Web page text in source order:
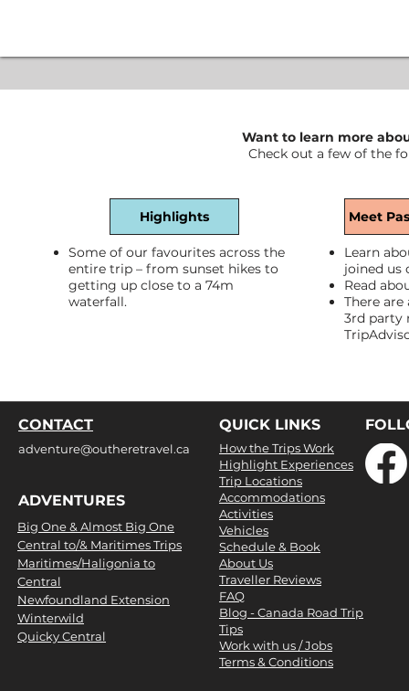
Want to learn more
Check out a few of the
Highlights
Some of our favourites across the
entire trip – from sunset hikes to
getting up close to a 74m
waterfall.
Meet
Learn
joined us
Read
There
3rd party
CONTACT
adventure@outheretravel.ca
ADVENTURES
Big One & Almost Big One
Central to/& Maritimes Trips
Maritimes/Haligonia to
Central
Newfoundland Extension
Winterwild
Quicky Central
QUICK LINKS
How the Trips Work
Highlight Experiences
Trip Locations
Accommodations
Activities
Vehicles
Schedule & Book
About Us
Traveller Reviews
FAQ
Blog - Canada Road Trip
Tips
Work with us / Jobs
Terms & Conditions